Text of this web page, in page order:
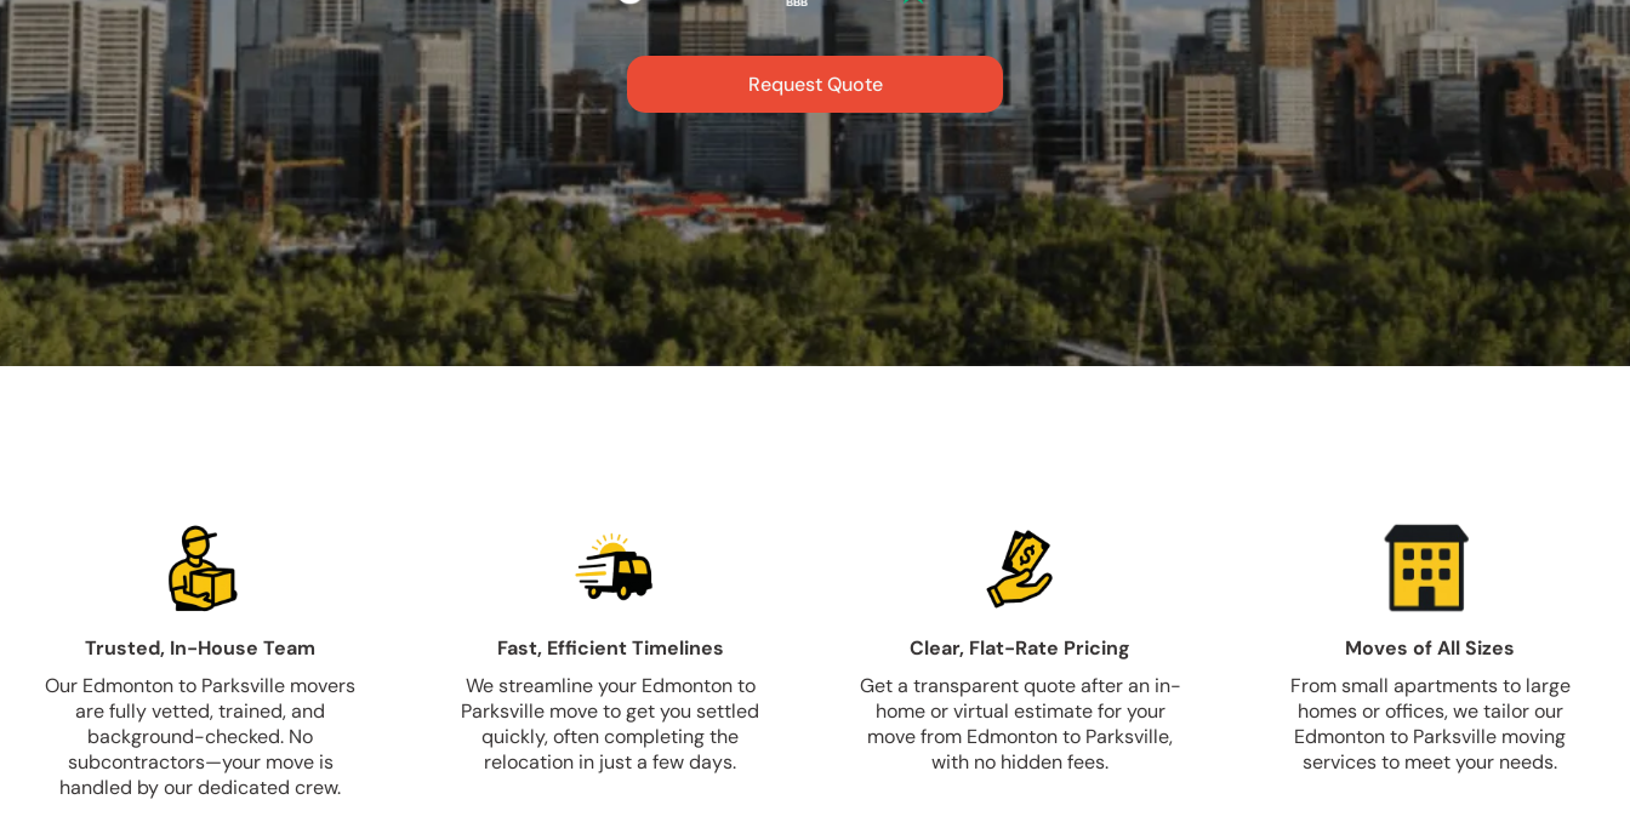
Request Quote
Trusted, In-House Team
Our Edmonton to Parksville movers
are fully vetted, trained, and
background-checked. No
subcontractors—your move is
handled by our dedicated crew.
Fast, Efficient Timelines
We streamline your Edmonton to
Parksville move to get you settled
quickly, often completing the
relocation in just a few days.
Clear, Flat-Rate Pricing
Get a transparent quote after an in-
home or virtual estimate for your
move from Edmonton to Parksville,
with no hidden fees.
Moves of All Sizes
From small apartments to large
homes or offices, we tailor our
Edmonton to Parksville moving
services to meet your needs.